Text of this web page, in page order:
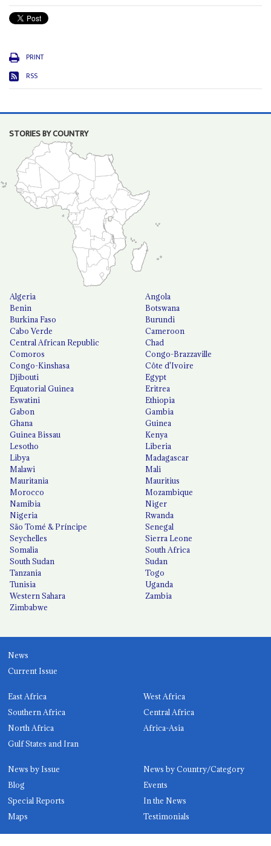
PRINT
RSS
STORIES BY COUNTRY
Algeria
Angola
Benin
Botswana
Burkina Faso
Burundi
Cabo Verde
Cameroon
Central African Republic
Chad
Comoros
Congo-Brazzaville
Congo-Kinshasa
Côte d'Ivoire
Djibouti
Egypt
Equatorial Guinea
Eritrea
Eswatini
Ethiopia
Gabon
Gambia
Ghana
Guinea
Guinea Bissau
Kenya
Lesotho
Liberia
Libya
Madagascar
Malawi
Mali
Mauritania
Mauritius
Morocco
Mozambique
Namibia
Niger
Nigeria
Rwanda
São Tomé & Príncipe
Senegal
Seychelles
Sierra Leone
Somalia
South Africa
South Sudan
Sudan
Tanzania
Togo
Tunisia
Uganda
Western Sahara
Zambia
Zimbabwe
News
Current Issue
East Africa
West Africa
Southern Africa
Central Africa
North Africa
Africa-Asia
Gulf States and Iran
News by Issue
News by Country/Category
Blog
Events
Special Reports
In the News
Maps
Testimonials